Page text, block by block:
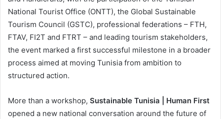
National Tourist Office (ONTT), the Global Sustainable
Tourism Council (GSTC), professional federations – FTH,
FTAV, FI2T and FTRT – and leading tourism stakeholders,
the event marked a first successful milestone in a broader
process aimed at moving Tunisia from ambition to
structured action.
More than a workshop, Sustainable Tunisia | Human First
opened a new national conversation around the future of